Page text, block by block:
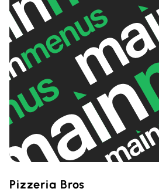
Pizzeria Bros